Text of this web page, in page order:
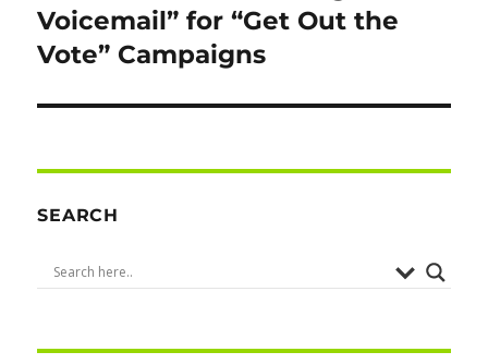
Voicemail” for “Get Out the
Vote” Campaigns
SEARCH